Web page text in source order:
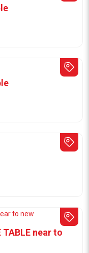
TABLE near to